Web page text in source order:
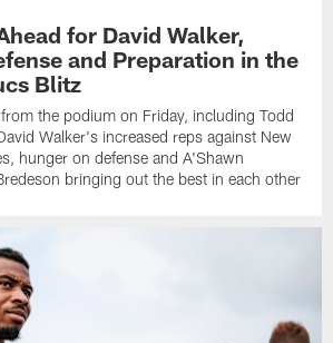
for David Walker,
and Preparation in the
Blitz
the podium on Friday, including Todd
Walker's increased reps against New
hunger on defense and A'Shawn
bringing out the best in each other